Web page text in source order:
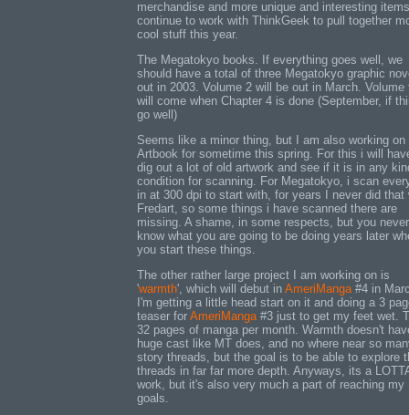
merchandise and more unique and interesting
continue to work with ThinkGeek to pull together
cool stuff this year.
The Megatokyo books. If everything goes well, we
should have a total of three Megatokyo graphic
out in 2003. Volume 2 will be out in March. Volume
will come when Chapter 4 is done (September, if
go well)
Seems like a minor thing, but I am also working on
Artbook for sometime this spring. For this i will
dig out a lot of old artwork and see if it is in any
condition for scanning. For Megatokyo, i scan
in at 300 dpi to start with, for years I never did that
Fredart, so some things i have scanned there are
missing. A shame, in some respects, but you never
know what you are going to be doing years later
you start these things.
The other rather large project I am working on is
'warmth', which will debut in AmeriManga #4 in
I'm getting a little head start on it and doing a 3
teaser for AmeriManga #3 just to get my feet wet.
32 pages of manga per month. Warmth doesn't
huge cast like MT does, and no where near so
story threads, but the goal is to be able to explore
threads in far far more depth. Anyways, its a
work, but it's also very much a part of reaching my
goals.